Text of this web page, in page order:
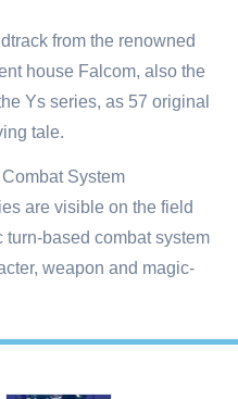
from the renowned
house Falcom, also the
Ys series, as 57 original
tale.
System
are visible on the field
turn-based combat system
weapon and magic-